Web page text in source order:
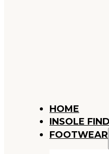
HOME
INSOLE
FOOTWEAR